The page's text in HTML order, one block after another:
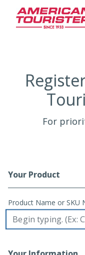
For
Registration
Your Product
Product Name or SKU